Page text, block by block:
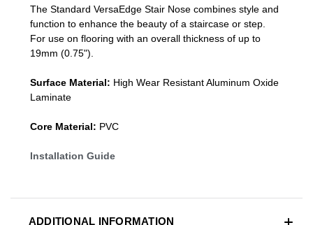
The Standard VersaEdge Stair Nose combines style and
function to enhance the beauty of a staircase or step.
For use on flooring with an overall thickness of up to
19mm (0.75").
Surface Material: High Wear Resistant Aluminum Oxide
Laminate
Core Material: PVC
Installation Guide
ADDITIONAL INFORMATION